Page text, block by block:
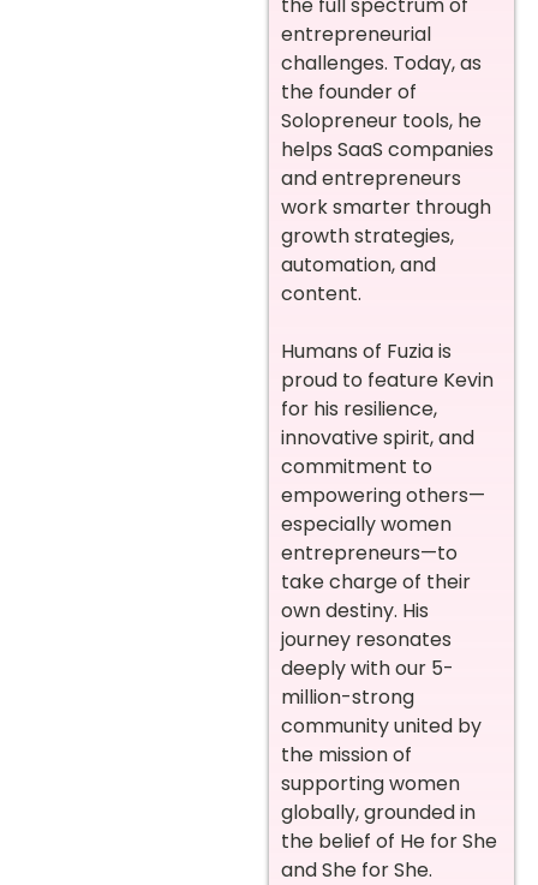
entrepreneurial
challenges. Today, as
the founder of
Solopreneur tools, he
helps SaaS companies
and entrepreneurs
work smarter through
growth strategies,
automation, and
content.
Humans of Fuzia is
proud to feature Kevin
for his resilience,
innovative spirit, and
commitment to
empowering others—
especially women
entrepreneurs—to
take charge of their
own destiny. His
journey resonates
deeply with our 5-
million-strong
community united by
the mission of
supporting women
globally, grounded in
the belief of He for She
and She for She.